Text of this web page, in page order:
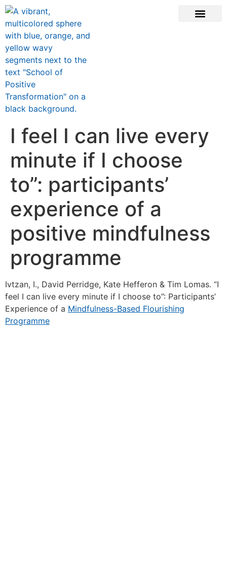
I feel I can live every
minute if I choose
to”: participants’
experience of a
positive mindfulness
programme
Ivtzan, I., David Perridge, Kate Hefferon & Tim Lomas. “I
feel I can live every minute if I choose to”: Participants’
Experience of a Mindfulness-Based Flourishing
Programme